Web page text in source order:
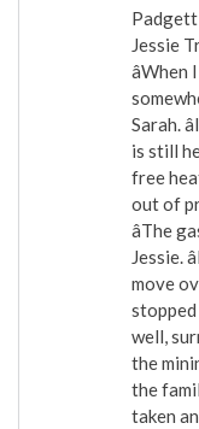
Padgett
Jessie
Sarah.
is still
free
out of
âThe
Jessie.
move
well,
the
the
taken